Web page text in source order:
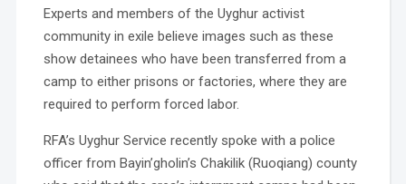
Experts and members of the Uyghur activist
community in exile believe images such as these
show detainees who have been transferred from a
camp to either prisons or factories, where they are
required to perform forced labor.
RFA’s Uyghur Service recently spoke with a police
officer from Bayin’gholin’s Chakilik (Ruoqiang) county